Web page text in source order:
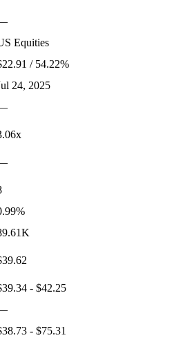
Equities
/ 54.22%
24, 2025
- $42.25
- $75.31